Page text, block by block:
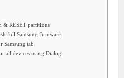
& RESET partitions
full Samsung firmware.
Samsung tab
all devices using Dialog